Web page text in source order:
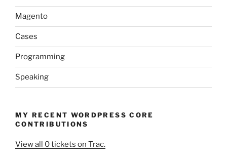
Magento
Cases
Programming
Speaking
MY RECENT WORDPRESS CORE
CONTRIBUTIONS
View all 0 tickets on Trac.